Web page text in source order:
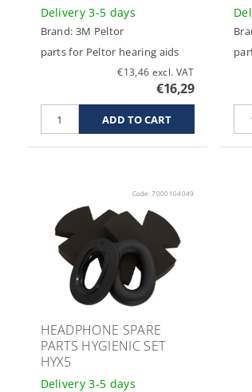
Delivery 3-5 days
Brand: 3M Peltor
parts for Peltor hearing aids
€13,46 excl. VAT
€16,29
Code:7000104049
HEADPHONE SPARE
PARTS HYGIENIC SET
HYX5
Delivery 3-5 days